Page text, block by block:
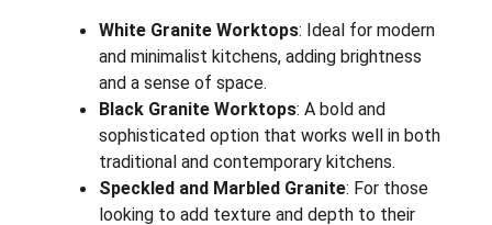
White Granite Worktops: Ideal for modern
and minimalist kitchens, adding brightness
and a sense of space.
Black Granite Worktops: A bold and
sophisticated option that works well in both
traditional and contemporary kitchens.
Speckled and Marbled Granite: For those
looking to add texture and depth to their